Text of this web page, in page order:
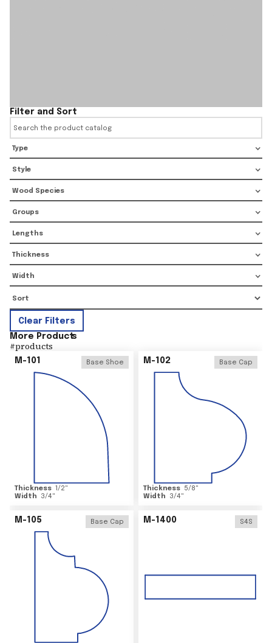
Filter and Sort
Type
Style
Wood Species
Groups
Lengths
Thickness
Width
Clear Filters
More Products
#products
M-101 Base Shoe
Thickness 1/2"
Width
3/4"
M-102 Base Cap
Thickness 5/8"
Width
3/4"
M-105 Base Cap M-1400 S4S